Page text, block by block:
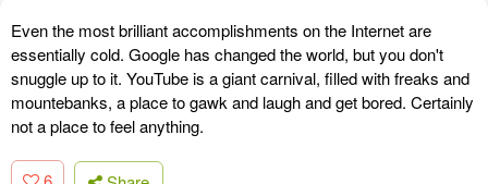
Even the most brilliant accomplishments on the Internet are
essentially cold. Google has changed the world, but you don't
snuggle up to it. YouTube is a giant carnival, filled with freaks and
mountebanks, a place to gawk and laugh and get bored. Certainly
not a place to feel anything.